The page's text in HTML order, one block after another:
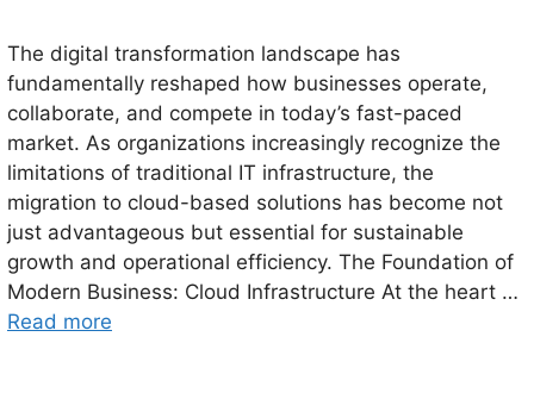
The digital transformation landscape has
fundamentally reshaped how businesses operate,
collaborate, and compete in today’s fast-paced
market. As organizations increasingly recognize the
limitations of traditional IT infrastructure, the
migration to cloud-based solutions has become not
just advantageous but essential for sustainable
growth and operational efficiency. The Foundation of
Modern Business: Cloud Infrastructure At the heart …
Read more